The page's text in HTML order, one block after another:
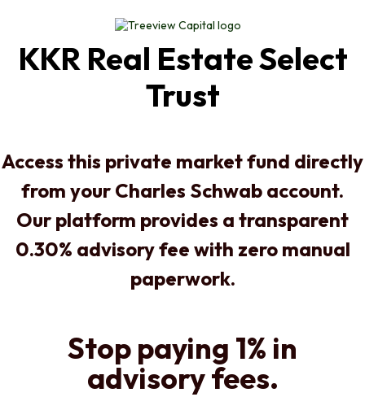
KKR Real Estate Select
Trust
Access this private market fund directly
from your Charles Schwab account.
Our platform provides a transparent
0.30% advisory fee with zero manual
paperwork.
Stop paying 1% in
advisory fees.